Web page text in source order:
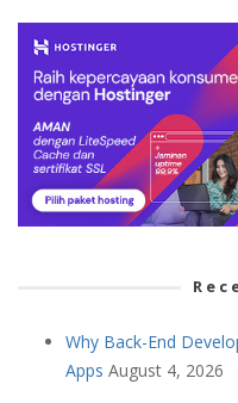
Why Back-End
Apps August 4, 2026